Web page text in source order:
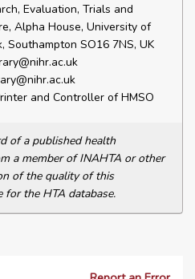
Evaluation, Trials and
Alpha House, University of
Southampton SO16 7NS, UK
and Controller of HMSO
of a published health
a member of INAHTA or other
of the quality of this
for the HTA database.